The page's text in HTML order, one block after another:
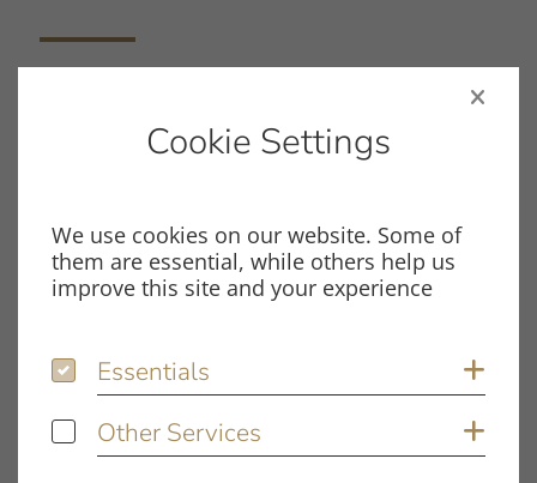
Size
107.57 KB
Tags
Innovation Compact
DOWNLOAD FILE
Cookie Settings
We use cookies on our website. Some of
them are essential, while others help us
improve this site and your experience
Essentials
Essentials
Other Services
Other Services